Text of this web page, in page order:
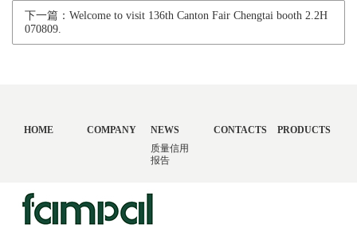
下一篇：Welcome to visit 136th Canton Fair Chengtai booth 2.2H
070809.
HOME COMPANY
NEWS
质量信用
报告
CONTACTS PRODUCTS